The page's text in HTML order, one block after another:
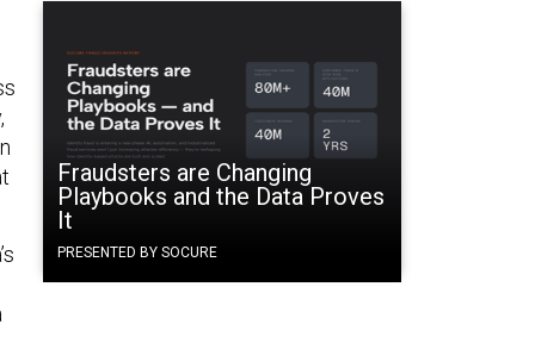
Fraudsters are Changing
Playbooks and the Data Proves
It
PRESENTED BY SOCURE